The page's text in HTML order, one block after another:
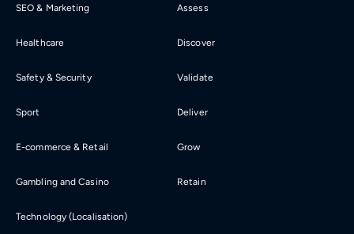
SEO & Marketing
Healthcare
Safety & Security
Sport
E-commerce & Retail
Gambling and Casino
Technology (Localisation)
Assess
Discover
Validate
Deliver
Grow
Retain